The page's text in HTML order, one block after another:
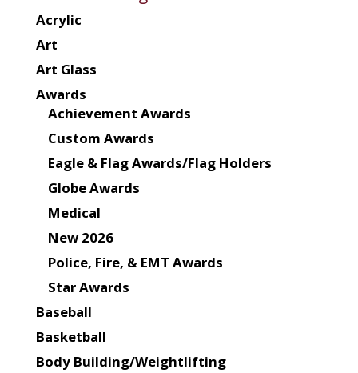
Acrylic
Art
Art Glass
Awards
Achievement Awards
Custom Awards
Eagle & Flag Awards/Flag Holders
Globe Awards
Medical
New 2026
Police, Fire, & EMT Awards
Star Awards
Baseball
Basketball
Body Building/Weightlifting